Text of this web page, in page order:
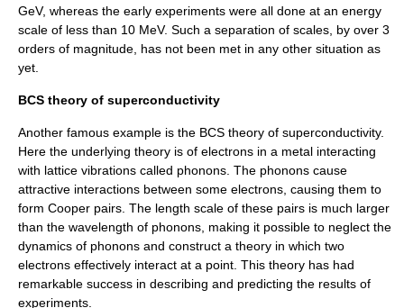
GeV, whereas the early experiments were all done at an energy
scale of less than 10 MeV. Such a separation of scales, by over 3
orders of magnitude, has not been met in any other situation as
yet.
BCS theory of superconductivity
Another famous example is the BCS theory of superconductivity.
Here the underlying theory is of electrons in a metal interacting
with lattice vibrations called phonons. The phonons cause
attractive interactions between some electrons, causing them to
form Cooper pairs. The length scale of these pairs is much larger
than the wavelength of phonons, making it possible to neglect the
dynamics of phonons and construct a theory in which two
electrons effectively interact at a point. This theory has had
remarkable success in describing and predicting the results of
experiments.